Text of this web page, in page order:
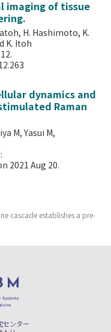
imaging of tissue
H. Hashimoto, K.
K. Itoh
dynamics and
Raman
M, Yasui M,
2021 Aug 20.
cascade establishes a pre-
センター